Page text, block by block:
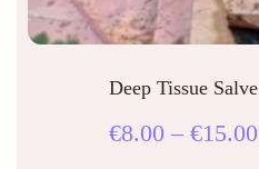
Deep Tissue Salve
€8.00 – €15.00